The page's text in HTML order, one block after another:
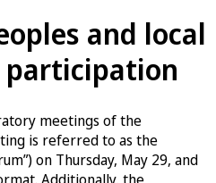
and local
participation
meetings of the
is referred to as the
on Thursday, May 29, and